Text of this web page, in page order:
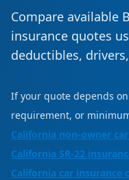
Compare available
insurance quotes
deductibles,
If your quote depends
requirement, or
California non-owner
California SR-22
California car insurance